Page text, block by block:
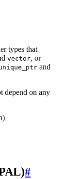
types that
vector, or
and
depend on any
#